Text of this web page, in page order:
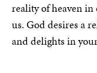
reality of heaven
us. God desires a
and delights in